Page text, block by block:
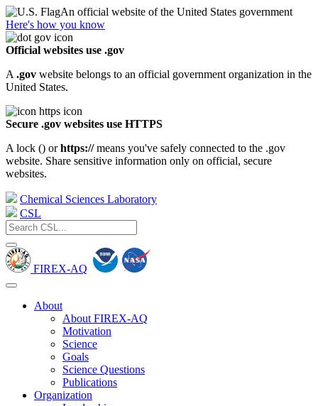
An official website of the United States government
Here's how you know
Official websites use .gov
A .gov website belongs to an official government organization in the
United States.
Secure .gov websites use HTTPS
A lock () orhttps://means you've safely connected to the .gov
website. Share sensitive information only on official, secure
websites.
Chemical Sciences Laboratory
CSL
FIREX-AQ
About
About FIREX-AQ
Motivation
Science
Goals
Science Questions
Publications
Organization